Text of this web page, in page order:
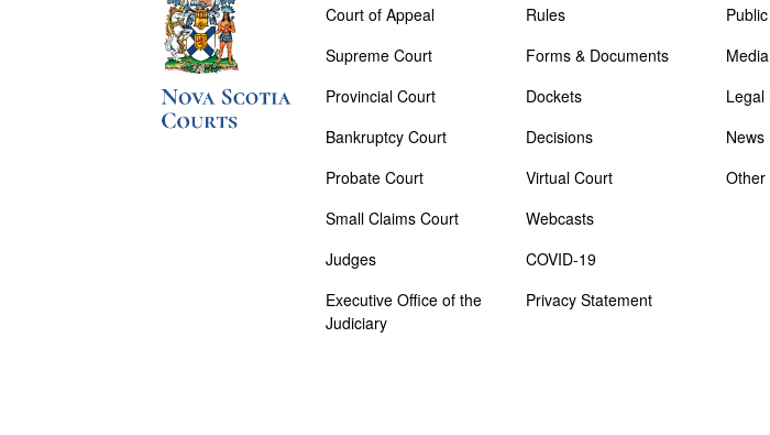
Court of Appeal
Supreme Court
Provincial Court
Bankruptcy Court
Probate Court
Small Claims Court
Judges
Executive Office of the
Judiciary
Rules
Forms & Documents
Dockets
Decisions
Virtual Court
Webcasts
COVID-19
Privacy Statement
Public
Media
Legal
News
Other